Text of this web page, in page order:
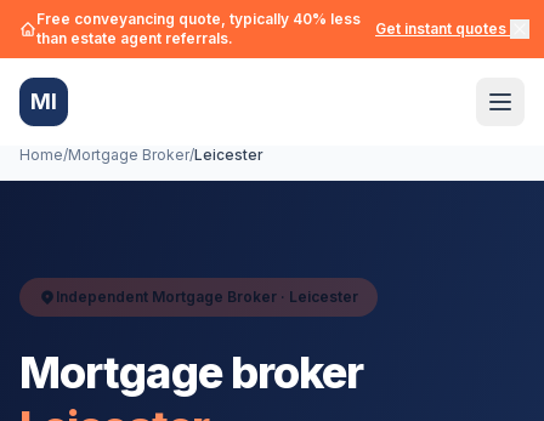
Free conveyancing quote, typically 40% less
than estate agent referrals.
Get instant quotes →
MI
Home/Mortgage Broker/Leicester
Independent Mortgage Broker · Leicester
Mortgage broker